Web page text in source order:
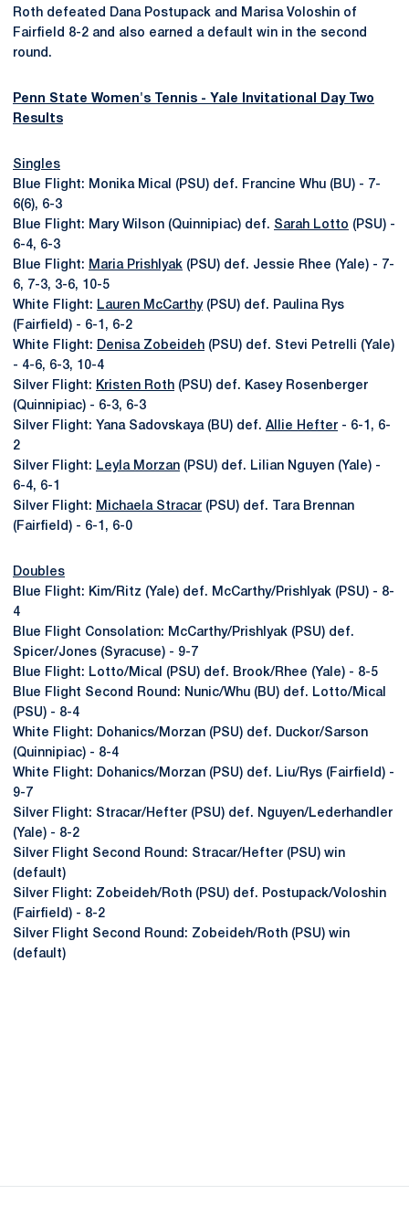
Roth defeated Dana Postupack and Marisa Voloshin of
Fairfield 8-2 and also earned a default win in the second
round.
Penn State Women's Tennis - Yale Invitational Day Two
Results
Singles
Blue Flight: Monika Mical (PSU) def. Francine Whu (BU) - 7-
6(6), 6-3
Blue Flight: Mary Wilson (Quinnipiac) def. Sarah Lotto (PSU) -
6-4, 6-3
Blue Flight: Maria Prishlyak (PSU) def. Jessie Rhee (Yale) - 7-
6, 7-3, 3-6, 10-5
White Flight: Lauren McCarthy(PSU) def. Paulina Rys
(Fairfield) - 6-1, 6-2
White Flight: Denisa Zobeideh (PSU) def. Stevi Petrelli (Yale)
- 4-6, 6-3, 10-4
Silver Flight: Kristen Roth (PSU) def. Kasey Rosenberger
(Quinnipiac) - 6-3, 6-3
Silver Flight: Yana Sadovskaya (BU) def. Allie Hefter - 6-1, 6-
2
Silver Flight: Leyla Morzan (PSU) def. Lilian Nguyen (Yale) -
6-4, 6-1
Silver Flight: Michaela Stracar (PSU) def. Tara Brennan
(Fairfield) - 6-1, 6-0
Doubles
Blue Flight: Kim/Ritz (Yale) def. McCarthy/Prishlyak (PSU) - 8-
4
Blue Flight Consolation: McCarthy/Prishlyak (PSU) def.
Spicer/Jones (Syracuse) - 9-7
Blue Flight: Lotto/Mical (PSU) def. Brook/Rhee (Yale) - 8-5
Blue Flight Second Round: Nunic/Whu (BU) def. Lotto/Mical
(PSU) - 8-4
White Flight: Dohanics/Morzan (PSU) def. Duckor/Sarson
(Quinnipiac) - 8-4
White Flight: Dohanics/Morzan (PSU) def. Liu/Rys (Fairfield) -
9-7
Silver Flight: Stracar/Hefter (PSU) def. Nguyen/Lederhandler
(Yale) - 8-2
Silver Flight Second Round: Stracar/Hefter (PSU) win
(default)
Silver Flight: Zobeideh/Roth (PSU) def. Postupack/Voloshin
(Fairfield) - 8-2
Silver Flight Second Round: Zobeideh/Roth (PSU) win
(default)